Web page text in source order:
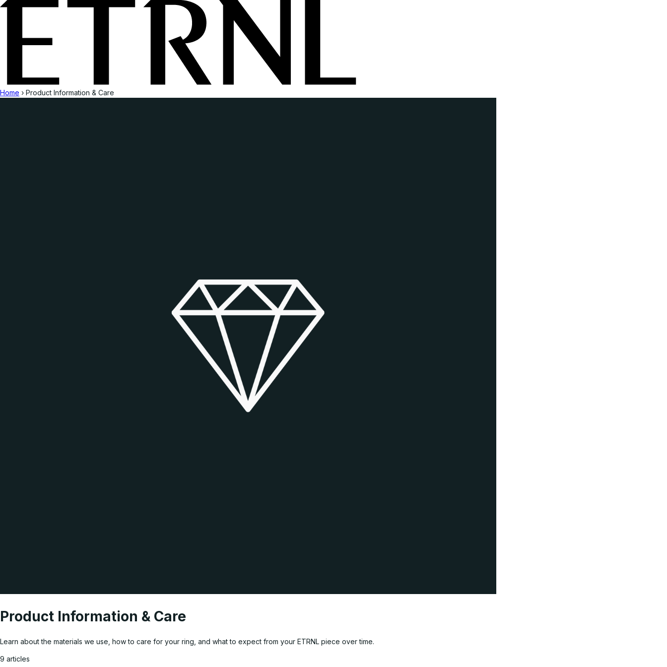
Home › Product Information & Care
Product Information & Care
Learn about the materials we use, how to care for your ring, and what to expect from your ETRNL piece over time.
9 articles